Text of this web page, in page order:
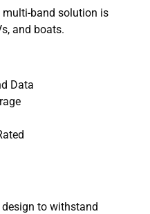
multi-band solution is
and boats.
Data
design to withstand